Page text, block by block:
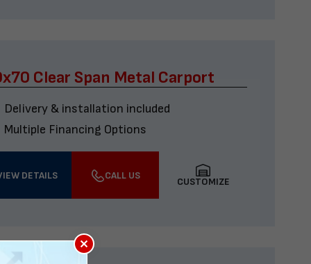
Clear Span Metal Carport
Delivery & installation included
Multiple Financing Options
DETAILS CALL US
CUSTOMIZE
×